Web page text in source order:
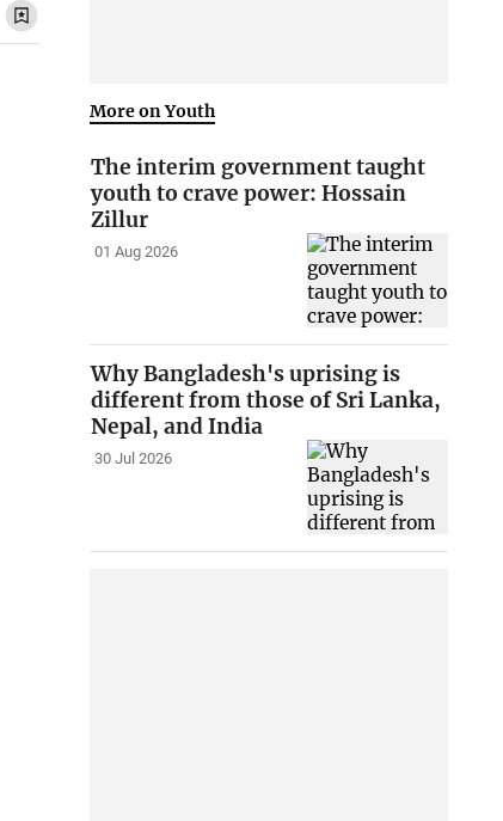
More on Youth
The interim government taught
youth to crave power: Hossain
Zillur
01 Aug 2026
Why Bangladesh's uprising is
different from those of Sri Lanka,
Nepal, and India
30 Jul 2026